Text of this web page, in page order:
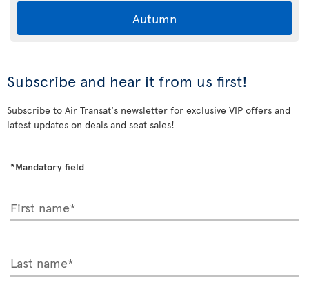
Autumn
Subscribe and hear it from us first!
Subscribe to Air Transat's newsletter for exclusive VIP offers and
latest updates on deals and seat sales!
*Mandatory field
First name*
Last name*